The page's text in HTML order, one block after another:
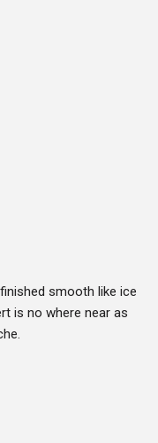
smooth like ice
is no where near as